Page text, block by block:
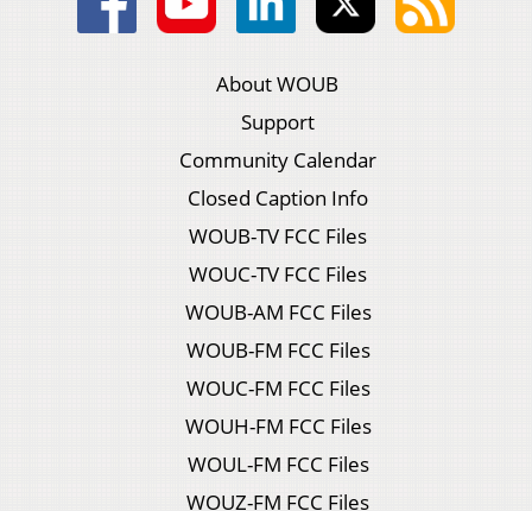
About WOUB
Support
Community Calendar
Closed Caption Info
WOUB-TV FCC Files
WOUC-TV FCC Files
WOUB-AM FCC Files
WOUB-FM FCC Files
WOUC-FM FCC Files
WOUH-FM FCC Files
WOUL-FM FCC Files
WOUZ-FM FCC Files